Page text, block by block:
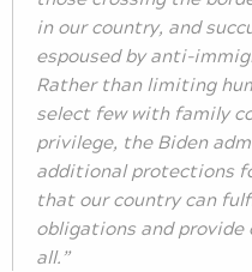
in our country, and
espoused by anti-
Rather than limiting
select few with family
privilege, the Biden
additional protections
that our country can
obligations and
all.”